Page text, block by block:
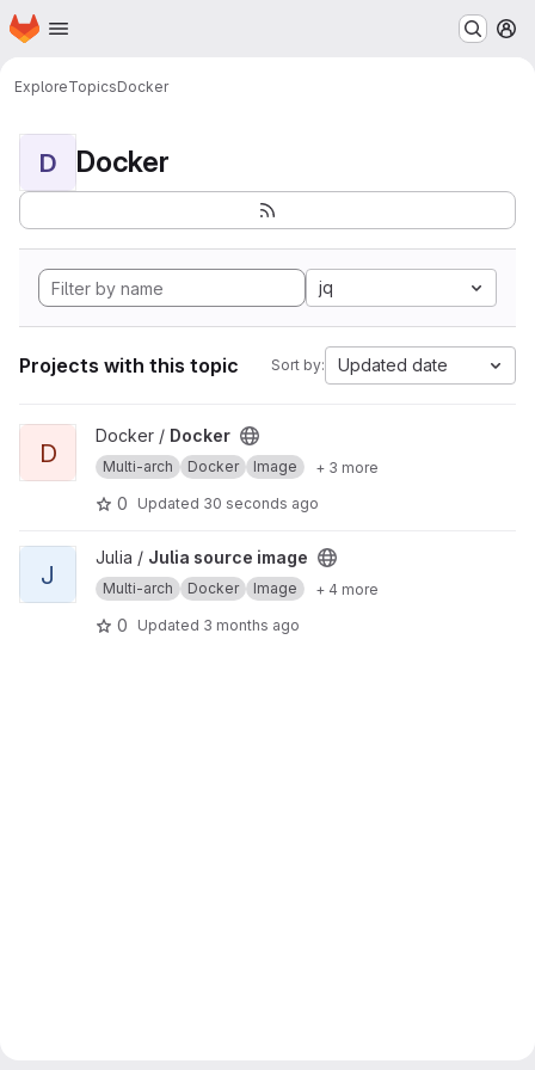
Skip to main content
Homepage
ExploreTopicsDocker
D Docker
jq
Projects with this topic Sort by: Updated date
View Docker project
D
Docker / Docker
Multi-arch Docker Image + 3 more
0 Updated 30 seconds ago
View Julia source image project
J
Julia / Julia source image
Multi-arch Docker Image + 4 more
0 Updated 3 months ago